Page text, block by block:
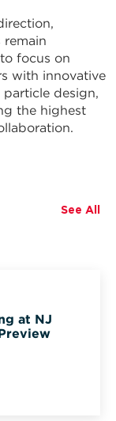
remain
focus on
with innovative
particle design,
the highest
See All
at NJ